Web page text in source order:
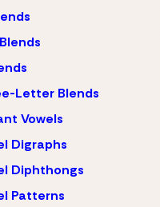
Letter Blends
Vowels
Digraphs
Diphthongs
Patterns